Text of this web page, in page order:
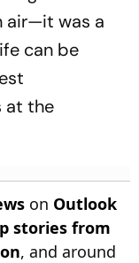
air—it was a
can be
at the
on Outlook
stories from
, and around